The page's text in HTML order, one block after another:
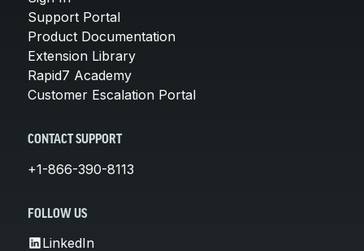
Support Portal
Product Documentation
Extension Library
Rapid7 Academy
Customer Escalation Portal
CONTACT SUPPORT
+1-866-390-8113
FOLLOW US
LinkedIn